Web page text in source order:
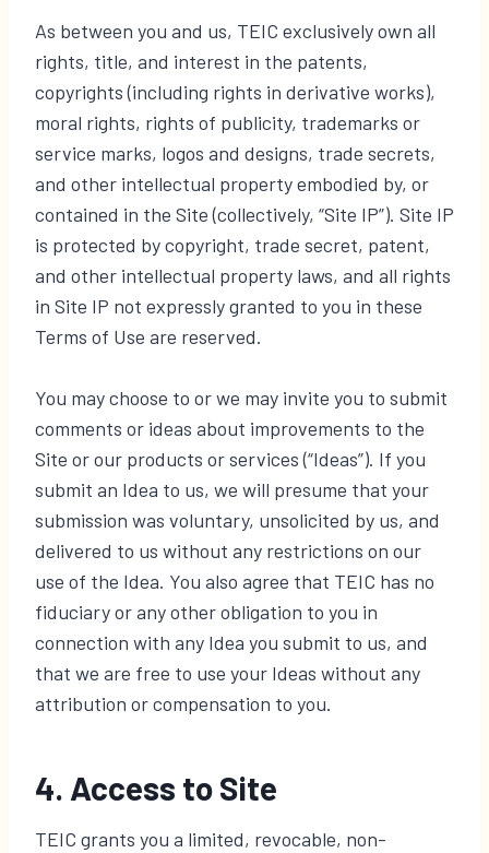
As between you and us, TEIC exclusively own all
rights, title, and interest in the patents,
copyrights (including rights in derivative works),
moral rights, rights of publicity, trademarks or
service marks, logos and designs, trade secrets,
and other intellectual property embodied by, or
contained in the Site (collectively, “Site IP”). Site IP
is protected by copyright, trade secret, patent,
and other intellectual property laws, and all rights
in Site IP not expressly granted to you in these
Terms of Use are reserved.
You may choose to or we may invite you to submit
comments or ideas about improvements to the
Site or our products or services (“Ideas”). If you
submit an Idea to us, we will presume that your
submission was voluntary, unsolicited by us, and
delivered to us without any restrictions on our
use of the Idea. You also agree that TEIC has no
fiduciary or any other obligation to you in
connection with any Idea you submit to us, and
that we are free to use your Ideas without any
attribution or compensation to you.
4. Access to Site
TEIC grants you a limited, revocable, non-